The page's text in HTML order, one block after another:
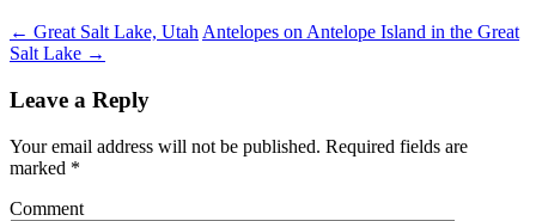
← Great Salt Lake, Utah Antelopes on Antelope Island in the Great
Salt Lake →
Leave a Reply
Your email address will not be published. Required fields are
marked *
Comment